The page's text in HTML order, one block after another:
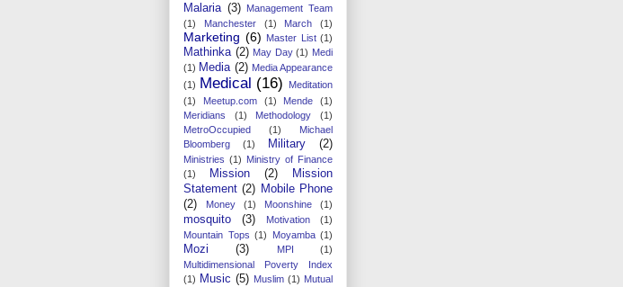
Malaria (3)
Management Team
(1)
Manchester (1) March (1)
Marketing (6) Master List (1)
Mathinka (2) May Day (1) Medi
(1) Media (2) Media Appearance
(1) Medical (16)
Meditation
(1)
Meetup.com (1) Mende
(1)
Meridians
(1) Methodology
(1)
MetroOccupied
(1)
Michael
Bloomberg
(1) Military (2)
Ministries (1) Ministry of Finance
(1)
Mission (2)
Mission
Statement (2) Mobile Phone
(2)
Money (1) Moonshine (1)
mosquito (3) Motivation
(1)
Mountain Tops (1) Moyamba (1)
Mozi (3) MPI
(1)
Multidimensional Poverty Index
(1) Music (5) Muslim (1) Mutual